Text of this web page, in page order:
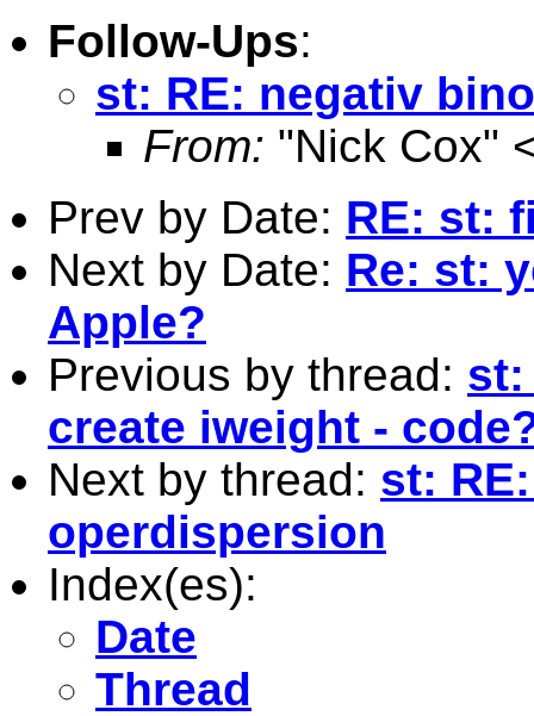
Follow-Ups:
st: RE: negativ
From: "Nick Cox"
Prev by Date: RE: st:
Next by Date: Re: st:
Apple?
Previous by thread: st:
create iweight -
Next by thread: st:
operdispersion
Index(es):
Date
Thread